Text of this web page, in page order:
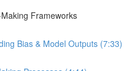
Frameworks
Bias & Model Outputs (7:33)